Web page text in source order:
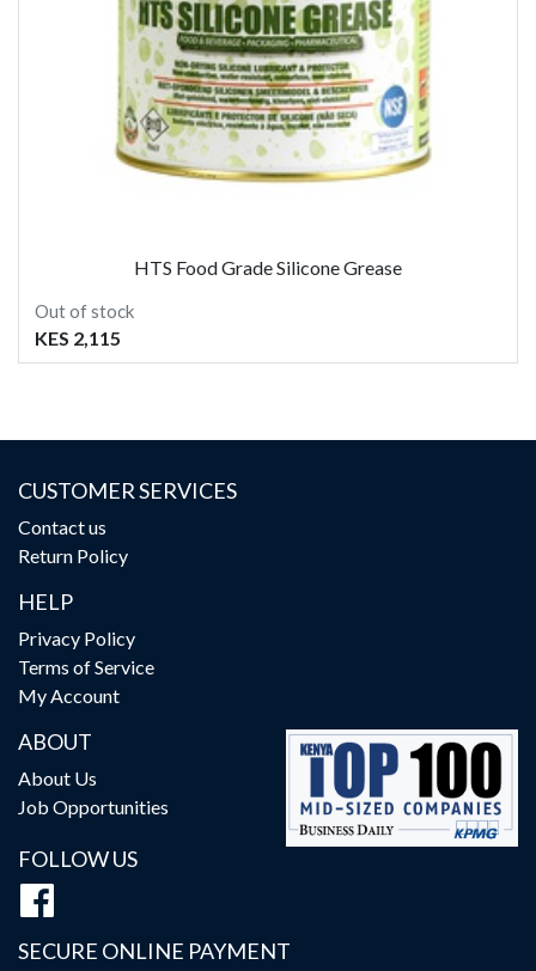
HTS Food Grade Silicone Grease
Out of stock
KES 2,115
CUSTOMER SERVICES
Contact us
Return Policy
HELP
Privacy Policy
Terms of Service
My Account
ABOUT
About Us
Job Opportunities
FOLLOW US
SECURE ONLINE PAYMENT